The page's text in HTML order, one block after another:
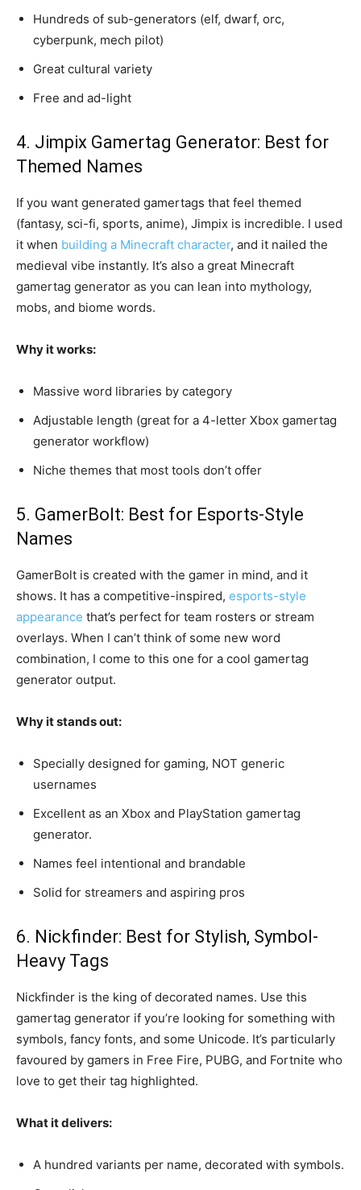
Hundreds of sub-generators (elf, dwarf, orc,
cyberpunk, mech pilot)
Great cultural variety
Free and ad-light
4. Jimpix Gamertag Generator: Best for
Themed Names
If you want generated gamertags that feel themed
(fantasy, sci-fi, sports, anime), Jimpix is incredible. I used
it when building a Minecraft character, and it nailed the
medieval vibe instantly. It’s also a great Minecraft
gamertag generator as you can lean into mythology,
mobs, and biome words.
Why it works:
Massive word libraries by category
Adjustable length (great for a 4-letter Xbox gamertag
generator workflow)
Niche themes that most tools don’t offer
5. GamerBolt: Best for Esports-Style
Names
GamerBolt is created with the gamer in mind, and it
shows. It has a competitive-inspired, esports-style
appearance that’s perfect for team rosters or stream
overlays. When I can’t think of some new word
combination, I come to this one for a cool gamertag
generator output.
Why it stands out:
Specially designed for gaming, NOT generic
usernames
Excellent as an Xbox and PlayStation gamertag
generator.
Names feel intentional and brandable
Solid for streamers and aspiring pros
6. Nickfinder: Best for Stylish, Symbol-
Heavy Tags
Nickfinder is the king of decorated names. Use this
gamertag generator if you’re looking for something with
symbols, fancy fonts, and some Unicode. It’s particularly
favoured by gamers in Free Fire, PUBG, and Fortnite who
love to get their tag highlighted.
What it delivers:
A hundred variants per name, decorated with symbols.